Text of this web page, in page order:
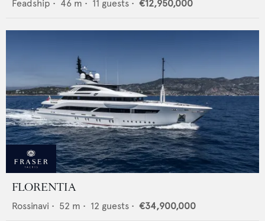
Feadship • 46 m • 11 guests • €12,950,000
FLORENTIA
Rossinavi • 52 m • 12 guests • €34,900,000